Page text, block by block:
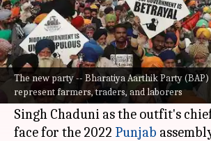
The new party -- Bharatiya Aarthik Party (BAP)
represent farmers, traders, and laborers
What's the story
An industrialists' body in
launched a new political party
Bharatiya Kisan Union (Chaduni)
Singh Chaduni as the outfit's
face for the 2022 Punjab